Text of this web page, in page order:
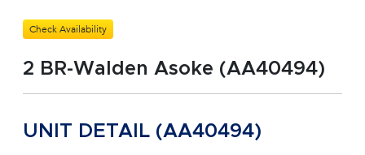
Check Availability
2 BR-Walden Asoke (AA40494)
UNIT DETAIL (AA40494)